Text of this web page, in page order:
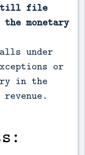
still file
monetary
under
or
in the